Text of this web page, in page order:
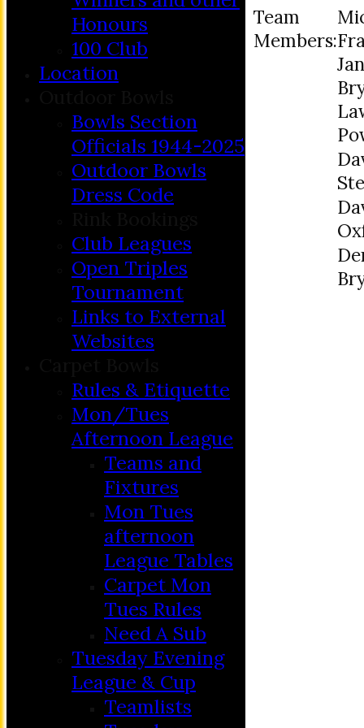
Team
Members:
Honours
100 Club
Location
Bowls Section
Officials 1944-2025
Outdoor Bowls
Dress Code
Club Leagues
Open Triples
Tournament
Links to External
Websites
Rules & Etiquette
Mon/Tues
Afternoon League
Teams and
Fixtures
Mon Tues
afternoon
League Tables
Carpet Mon
Tues Rules
Need A Sub
Tuesday Evening
League & Cup
Teamlists